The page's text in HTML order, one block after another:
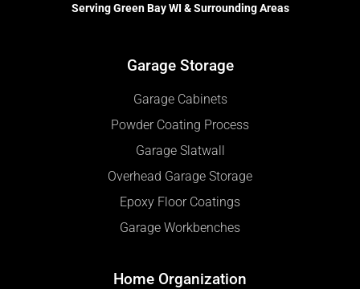
Serving Green Bay WI & Surrounding Areas
Garage Storage
Garage Cabinets
Powder Coating Process
Garage Slatwall
Overhead Garage Storage
Epoxy Floor Coatings
Garage Workbenches
Home Organization